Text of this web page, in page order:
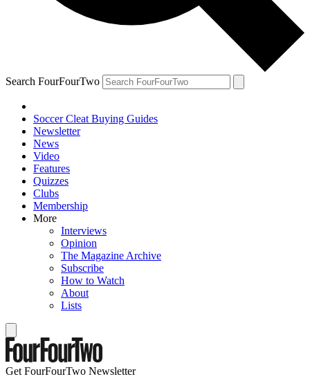
Search FourFourTwo
Soccer Cleat Buying Guides
Newsletter
News
Video
Features
Quizzes
Clubs
Membership
More
Interviews
Opinion
The Magazine Archive
Subscribe
How to Watch
About
Lists
Get FourFourTwo Newsletter